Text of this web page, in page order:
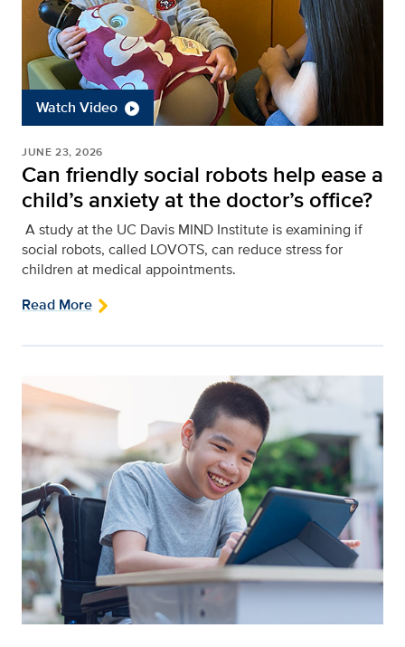
Watch Video
JUNE 23, 2026
Can friendly social robots help ease a
child’s anxiety at the doctor’s office?
A study at the UC Davis MIND Institute is examining if
social robots, called LOVOTS, can reduce stress for
children at medical appointments.
Read More